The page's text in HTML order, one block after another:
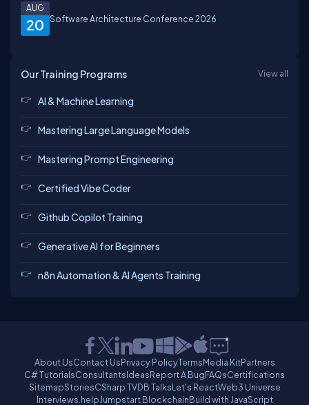
20
AUG
Software Architecture Conference 2026
Our Training Programs View all
AI & Machine Learning
Mastering Large Language Models
Mastering Prompt Engineering
Certified Vibe Coder
Github Copilot Training
Generative AI for Beginners
n8n Automation & AI Agents Training
About UsContact UsPrivacy PolicyTermsMedia KitPartners
C# TutorialsConsultantsIdeasReport A BugFAQsCertifications
SitemapStoriesCSharp TVDB TalksLet's ReactWeb3 Universe
Interviews.helpJumpstart BlockchainBuild with JavaScript